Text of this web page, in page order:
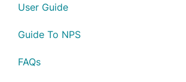
User Guide
Guide To NPS
FAQs